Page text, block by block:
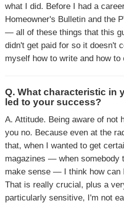
what I did. Before I had a
Homeowner's Bulletin and the
— all of these things that this
didn't get paid for so it doesn't
myself how to write and how to
Q. What characteristic in
led to your success?
A. Attitude. Being aware of not
you no. Because even at the
that, when I wanted to get
magazines — when somebody
make sense — I think how can
That is really crucial, plus a
particularly sensitive, I'm not